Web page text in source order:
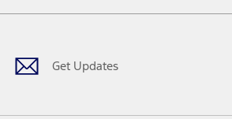
Get Updates
Facebook
TwitterYoutubeInstagram
Threads
TikTok